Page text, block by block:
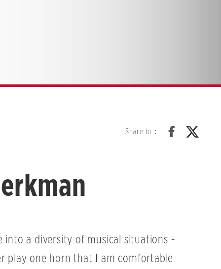
Share to：
into a diversity of musical situations -
play one horn that I am comfortable